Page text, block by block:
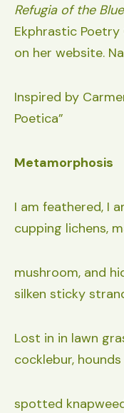
Refugia of the
Ekphrastic
on her website.
Inspired by
Poetica”
Metamorphosis
I am feathered, I
cupping lichens,
mushroom, and
silken sticky
Lost in in lawn
cocklebur,
spotted